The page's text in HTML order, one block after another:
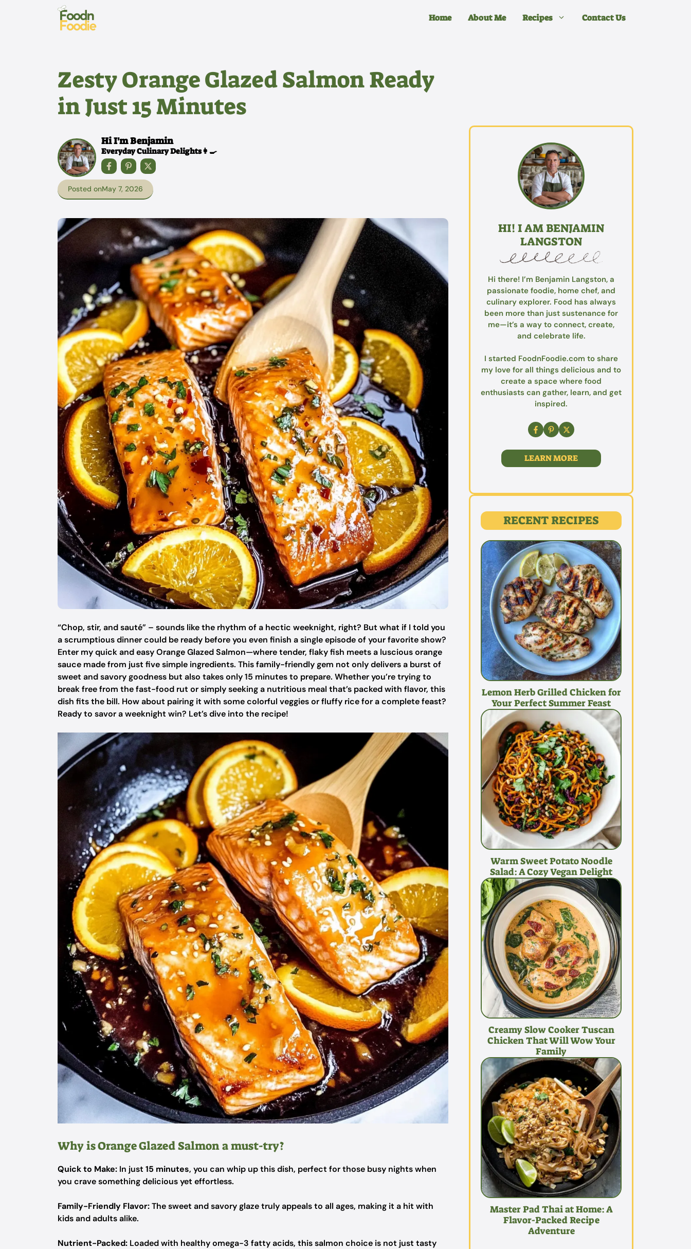
Home About Me Recipes Contact Us
Zesty Orange Glazed Salmon Ready
in Just 15 Minutes
Hi I'm Benjamin
Everyday Culinary Delights👩‍🍳
Posted onMay 7, 2026
“Chop, stir, and sauté” – sounds like the rhythm of a hectic weeknight, right? But what if I told you
a scrumptious dinner could be ready before you even finish a single episode of your favorite show?
Enter my quick and easy Orange Glazed Salmon—where tender, flaky fish meets a luscious orange
sauce made from just five simple ingredients. This family-friendly gem not only delivers a burst of
sweet and savory goodness but also takes only 15 minutes to prepare. Whether you’re trying to
break free from the fast-food rut or simply seeking a nutritious meal that’s packed with flavor, this
dish fits the bill. How about pairing it with some colorful veggies or fluffy rice for a complete feast?
Ready to savor a weeknight win? Let’s dive into the recipe!
Why is Orange Glazed Salmon a must-try?
Quick to Make: In just 15 minutes, you can whip up this dish, perfect for those busy nights when
you crave something delicious yet effortless.
Family-Friendly Flavor:The sweet and savory glaze truly appeals to all ages, making it a hit with
kids and adults alike.
Nutrient-Packed: Loaded with healthy omega-3 fatty acids, this salmon choice is not just tasty
HI! I AM BENJAMIN
LANGSTON
Hi there! I’m Benjamin Langston, a
passionate foodie, home chef, and
culinary explorer. Food has always
been more than just sustenance for
me—it’s a way to connect, create,
and celebrate life.
I started FoodnFoodie.com to share
my love for all things delicious and to
create a space where food
enthusiasts can gather, learn, and get
inspired.
LEARN MORE
RECENT RECIPES
Lemon Herb Grilled Chicken for
Your Perfect Summer Feast
Warm Sweet Potato Noodle
Salad: A Cozy Vegan Delight
Creamy Slow Cooker Tuscan
Chicken That Will Wow Your
Family
Master Pad Thai at Home: A
Flavor-Packed Recipe
Adventure